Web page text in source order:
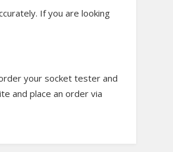
If you are looking
your socket tester and
and place an order via